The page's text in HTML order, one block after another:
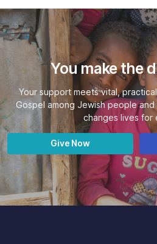
You make the
Your support meets vital,
Gospel among Jewish people
changes lives for
Give Now